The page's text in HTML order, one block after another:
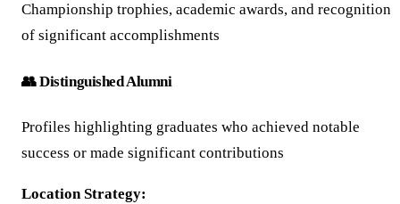
Championship trophies, academic awards, and recognition
of significant accomplishments
👥 Distinguished Alumni
Profiles highlighting graduates who achieved notable
success or made significant contributions
Location Strategy: